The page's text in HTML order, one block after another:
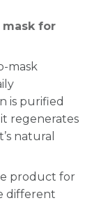
mask for
mask
is purified
regenerates
natural
product for
different